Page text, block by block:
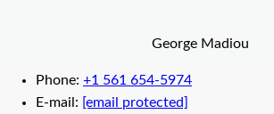
George Madiou
Phone: +1 561 654-5974
E-mail: [email protected]